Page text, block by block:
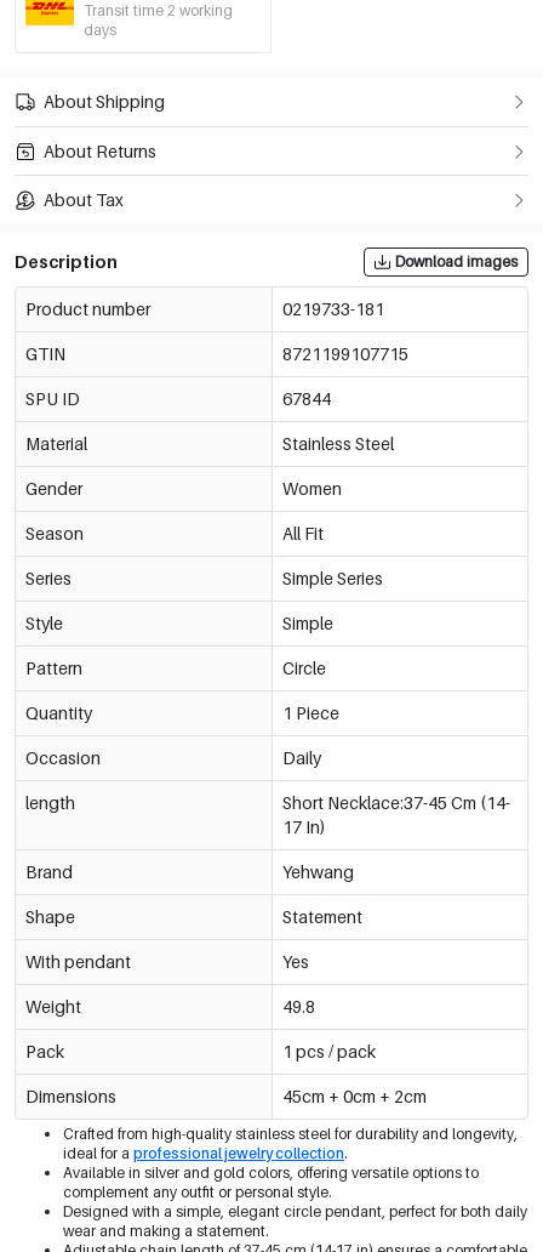
Transit time 2 working
days
About Shipping
About Returns
About Tax
Description Download images
Product number 0219733-181
GTIN 8721199107715
SPU ID 67844
Material Stainless Steel
Gender Women
Season All Fit
Series Simple Series
Style Simple
Pattern Circle
Quantity 1 Piece
Occasion Daily
length
Short Necklace:37-45 Cm (14-
17 In)
Brand Yehwang
Shape Statement
With pendant Yes
Weight 49.8
Pack 1 pcs / pack
Dimensions 45cm + 0cm + 2cm
Crafted from high-quality stainless steel for durability and longevity,
ideal for a professional jewelry collection.
Available in silver and gold colors, offering versatile options to
complement any outfit or personal style.
Designed with a simple, elegant circle pendant, perfect for both daily
wear and making a statement.